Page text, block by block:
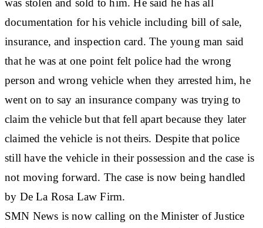
was stolen and sold to him. He said he has all
documentation for his vehicle including bill of sale,
insurance, and inspection card. The young man said
that he was at one point felt police had the wrong
person and wrong vehicle when they arrested him, he
went on to say an insurance company was trying to
claim the vehicle but that fell apart because they later
claimed the vehicle is not theirs. Despite that police
still have the vehicle in their possession and the case is
not moving forward. The case is now being handled
by De La Rosa Law Firm.
SMN News is now calling on the Minister of Justice